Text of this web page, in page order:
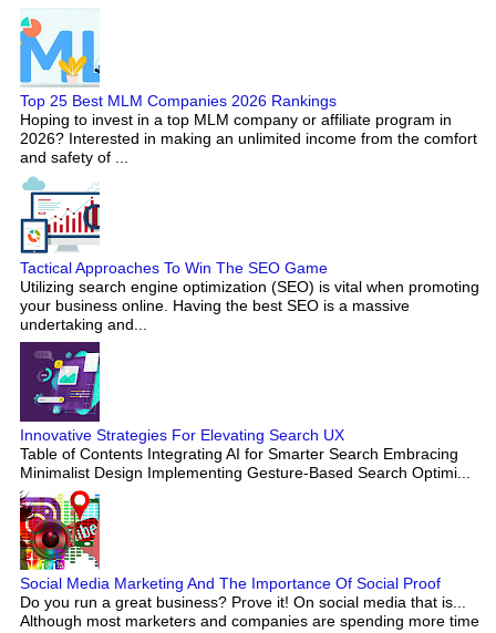
Top 25 Best MLM Companies 2026 Rankings
Hoping to invest in a top MLM company or affiliate program in
2026? Interested in making an unlimited income from the comfort
and safety of ...
Tactical Approaches To Win The SEO Game
Utilizing search engine optimization (SEO) is vital when promoting
your business online. Having the best SEO is a massive
undertaking and...
Innovative Strategies For Elevating Search UX
Table of Contents Integrating AI for Smarter Search Embracing
Minimalist Design Implementing Gesture-Based Search Optimi...
Social Media Marketing And The Importance Of Social Proof
Do you run a great business? Prove it! On social media that is...
Although most marketers and companies are spending more time